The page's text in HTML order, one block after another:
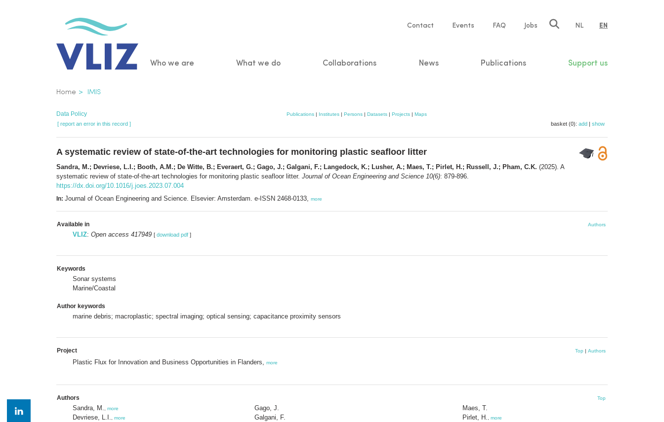
Service
Contact Events FAQ Jobs NL EN
Main
Who we are What we do Collaborations News Publications Support us
Breadcrumb
Home IMIS
Data Policy Publications | Institutes | Persons | Datasets | Projects | Maps
[ report an error in this record ] basket (0): add | show
A systematic review of state-of-the-art technologies for monitoring plastic seafloor litter
Sandra, M.; Devriese, L.I.; Booth, A.M.; De Witte, B.; Everaert, G.; Gago, J.; Galgani, F.; Langedock, K.; Lusher, A.; Maes, T.; Pirlet, H.; Russell, J.; Pham, C.K. (2025). A
systematic review of state-of-the-art technologies for monitoring plastic seafloor litter. Journal of Ocean Engineering and Science 10(6): 879-896.
https://dx.doi.org/10.1016/j.joes.2023.07.004
In: Journal of Ocean Engineering and Science. Elsevier: Amsterdam. e-ISSN 2468-0133, more
Available in Authors
VLIZ: Open access 417949 [ download pdf ]
Keywords
Sonar systems
Marine/Coastal
Author keywords
marine debris; macroplastic; spectral imaging; optical sensing; capacitance proximity sensors
Project Top | Authors
Plastic Flux for Innovation and Business Opportunities in Flanders, more
Authors Top
Sandra, M. more
Devriese, L.I. more
Gago, J.
Galgani, F.
Maes, T.
Pirlet, H.
more